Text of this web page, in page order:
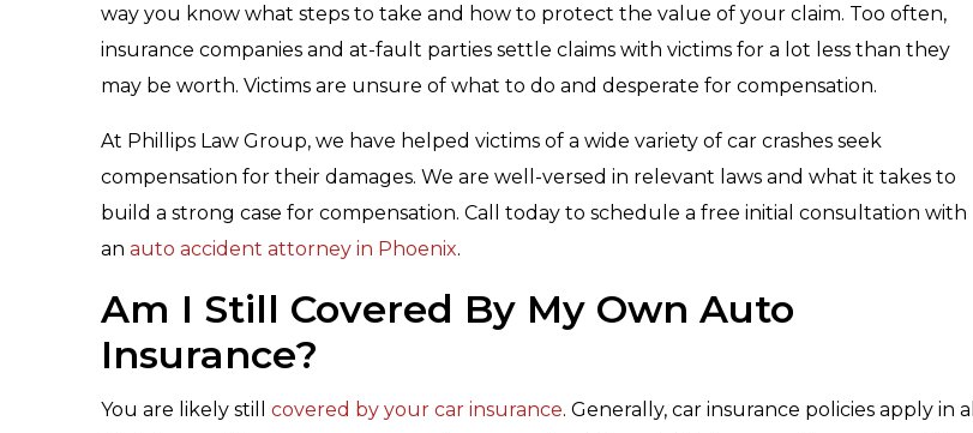
way you know what steps to take and how to protect the value of your claim. Too often,
insurance companies and at-fault parties settle claims with victims for a lot less than they
may be worth. Victims are unsure of what to do and desperate for compensation.
At Phillips Law Group, we have helped victims of a wide variety of car crashes seek
compensation for their damages. We are well-versed in relevant laws and what it takes to
build a strong case for compensation. Call today to schedule a free initial consultation with
an auto accident attorney in Phoenix.
Am I Still Covered By My Own Auto
Insurance?
You are likely still covered by your car insurance. Generally, car insurance policies apply in all